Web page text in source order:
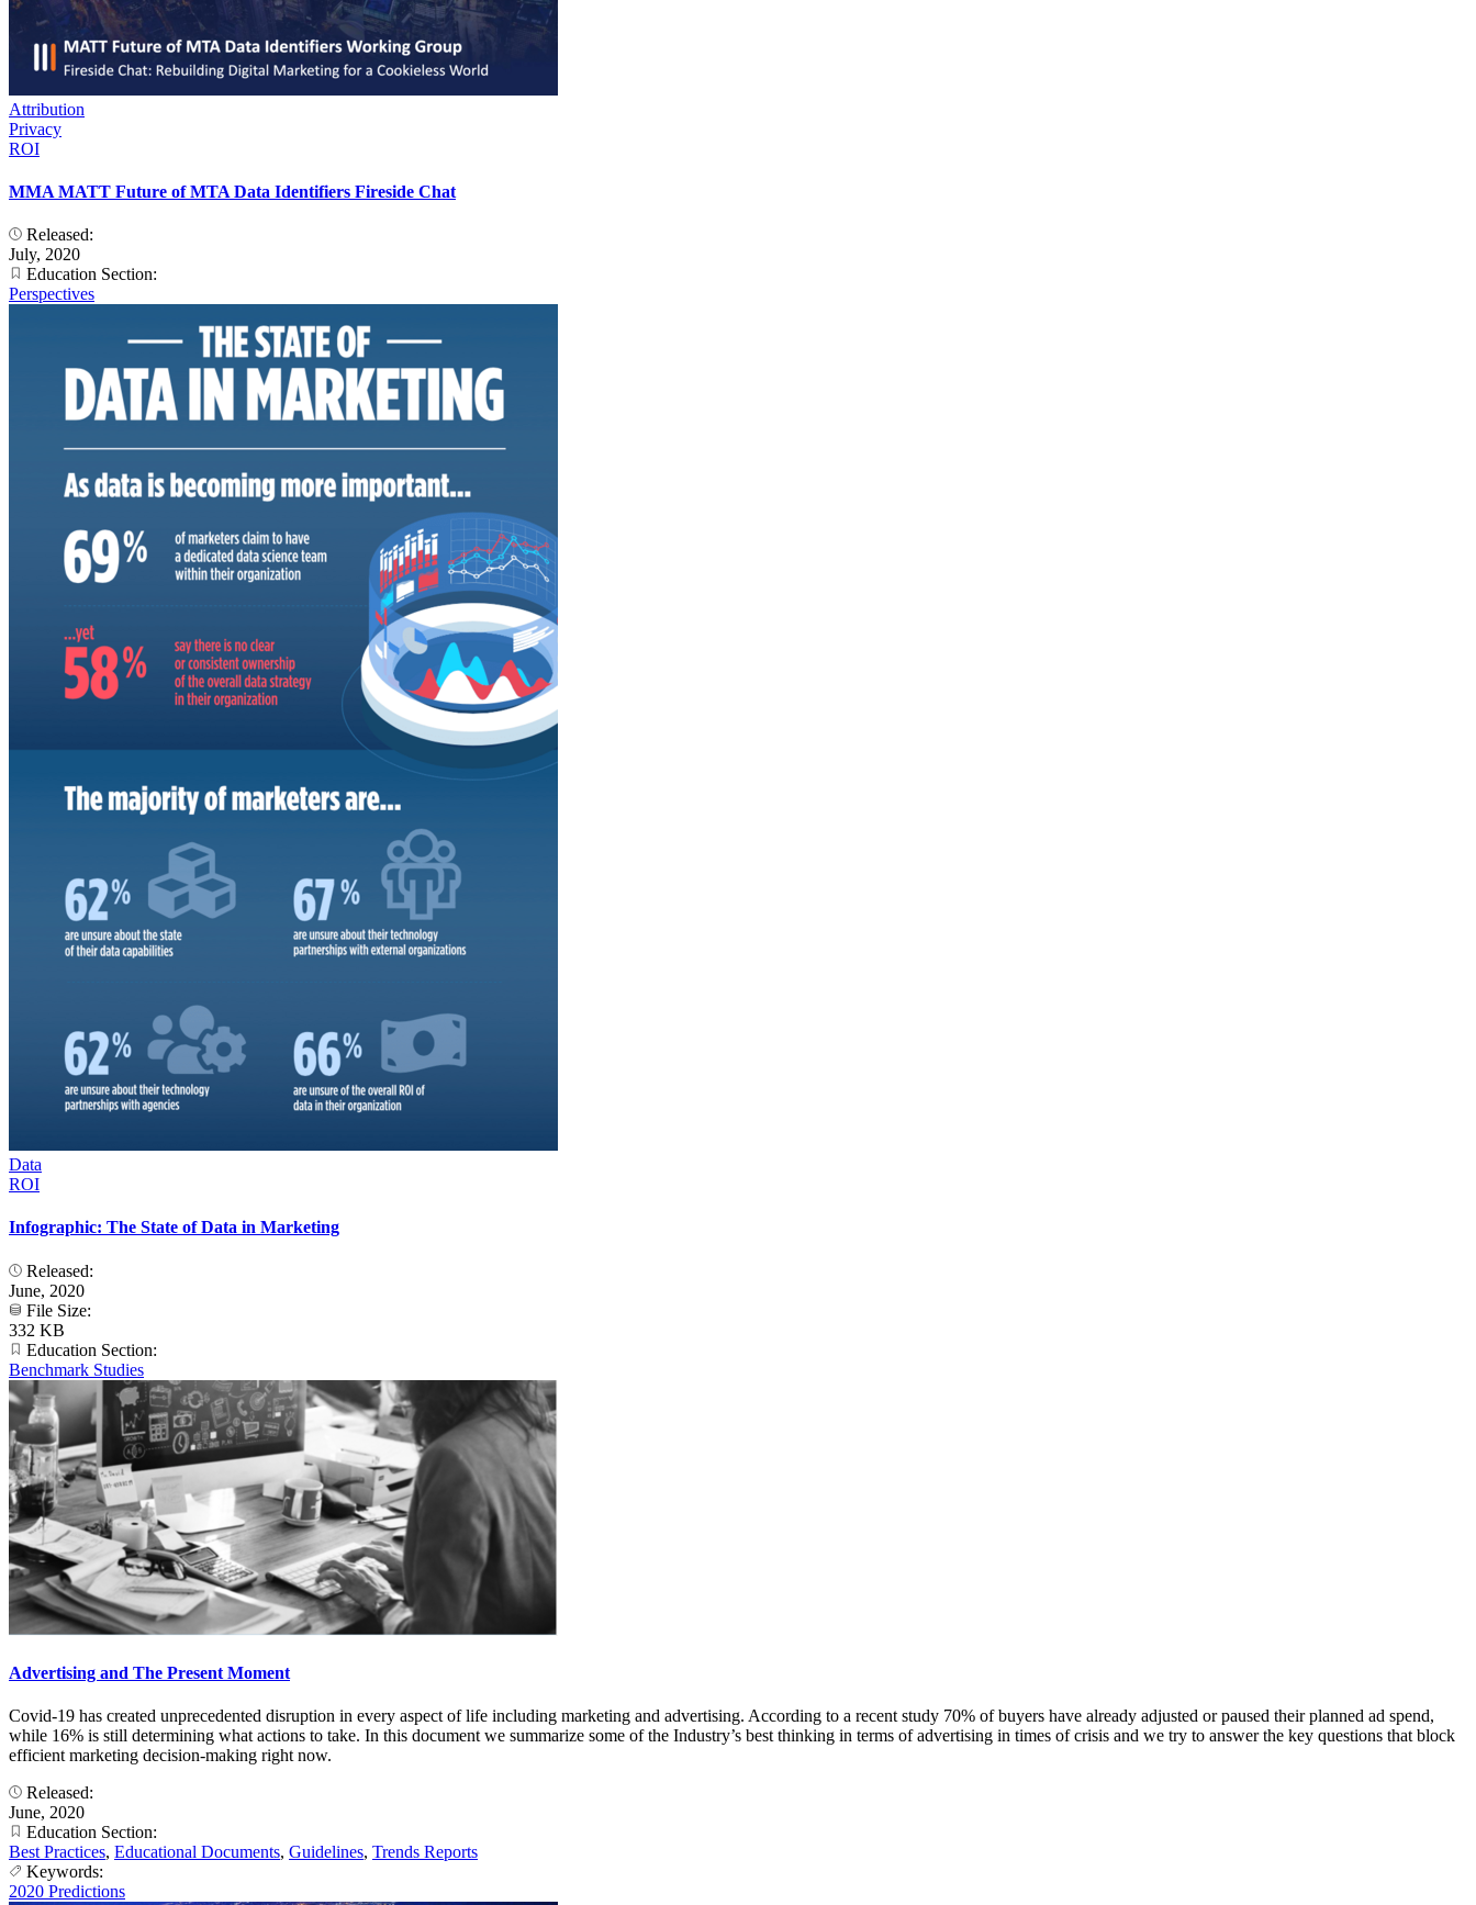
Attribution
Privacy
ROI
MMA MATT Future of MTA Data Identifiers Fireside Chat
Released:
July, 2020
Education Section:
Perspectives
Data
ROI
Infographic: The State of Data in Marketing
Released:
June, 2020
File Size:
332 KB
Education Section:
Benchmark Studies
Advertising and The Present Moment
Covid-19 has created unprecedented disruption in every aspect of life including marketing and advertising. According to a recent study 70% of buyers have already adjusted or paused their planned ad spend,
while 16% is still determining what actions to take. In this document we summarize some of the Industry’s best thinking in terms of advertising in times of crisis and we try to answer the key questions that block
efficient marketing decision-making right now.
Released:
June, 2020
Education Section:
Best Practices, Educational Documents, Guidelines, Trends Reports
Keywords:
2020 Predictions